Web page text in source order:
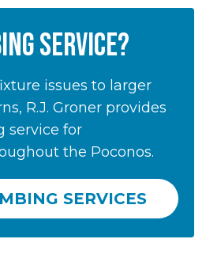
SERVICE?
issues to larger
R.J. Groner provides
service for
the Poconos.
SERVICES